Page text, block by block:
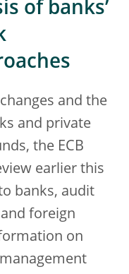
of banks’
and the
and private
the ECB
earlier this
banks, audit
foreign
on